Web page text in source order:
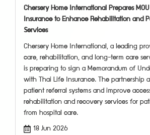
Chersery Home International Prepares
Insurance to Enhance Rehabilitation and
Services
Chersery Home International, a leading
care, rehabilitation, and long-term care
is preparing to sign a Memorandum of
with Thai Life Insurance. The partnership
patient referral systems and improve
rehabilitation and recovery services for
from hospital care.
18 Jun 2026